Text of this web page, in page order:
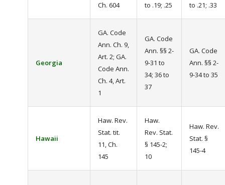
Ch. 604
to .19; .25
to .21; .33
Georgia
GA. Code
Ann. Ch. 9,
Art. 2; GA.
Code Ann.
Ch. 4, Art.
1
GA. Code
Ann. §§ 2-
9-31 to
34; 36 to
37
GA. Code
Ann. §§ 2-
9-34 to 35
Hawaii
Haw. Rev.
Stat. tit.
11, Ch.
145
Haw.
Rev. Stat.
§ 145-2;
10
Haw. Rev.
Stat. §
145-4